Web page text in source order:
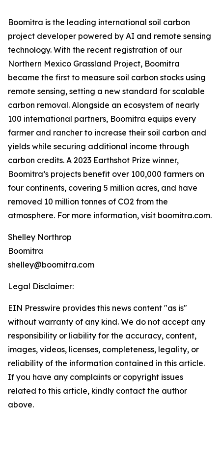
Boomitra is the leading international soil carbon
project developer powered by AI and remote sensing
technology. With the recent registration of our
Northern Mexico Grassland Project, Boomitra
became the first to measure soil carbon stocks using
remote sensing, setting a new standard for scalable
carbon removal. Alongside an ecosystem of nearly
100 international partners, Boomitra equips every
farmer and rancher to increase their soil carbon and
yields while securing additional income through
carbon credits. A 2023 Earthshot Prize winner,
Boomitra’s projects benefit over 100,000 farmers on
four continents, covering 5 million acres, and have
removed 10 million tonnes of CO2 from the
atmosphere. For more information, visit boomitra.com.
Shelley Northrop
Boomitra
shelley@boomitra.com
Legal Disclaimer:
EIN Presswire provides this news content "as is"
without warranty of any kind. We do not accept any
responsibility or liability for the accuracy, content,
images, videos, licenses, completeness, legality, or
reliability of the information contained in this article.
If you have any complaints or copyright issues
related to this article, kindly contact the author
above.